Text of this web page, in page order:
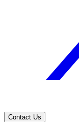
Contact Us